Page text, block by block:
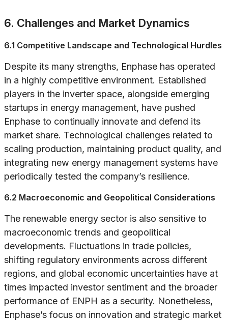
6. Challenges and Market Dynamics
6.1 Competitive Landscape and Technological Hurdles
Despite its many strengths, Enphase has operated
in a highly competitive environment. Established
players in the inverter space, alongside emerging
startups in energy management, have pushed
Enphase to continually innovate and defend its
market share. Technological challenges related to
scaling production, maintaining product quality, and
integrating new energy management systems have
periodically tested the company’s resilience.
6.2 Macroeconomic and Geopolitical Considerations
The renewable energy sector is also sensitive to
macroeconomic trends and geopolitical
developments. Fluctuations in trade policies,
shifting regulatory environments across different
regions, and global economic uncertainties have at
times impacted investor sentiment and the broader
performance of ENPH as a security. Nonetheless,
Enphase’s focus on innovation and strategic market